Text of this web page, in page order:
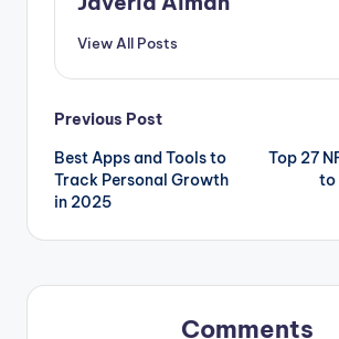
View All Posts
Post
navigation
Previous Post
Best Apps and Tools to
Track Personal Growth
in 2025
Top 27
to
Comments